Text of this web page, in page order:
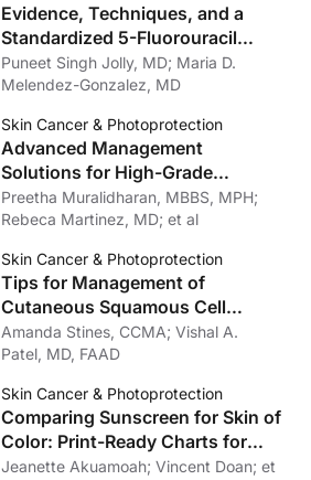
Evidence, Techniques, and a
Standardized 5-Fluorouracil
Protocol for Intralesional
Therapies Treating Keratinocyte
Puneet Singh Jolly, MD; Maria D.
Melendez-Gonzalez, MD
Skin Cancer & Photoprotection
Advanced Management
Solutions for High-Grade
Cutaneous Toxicities to Cancer
Therapy
Preetha Muralidharan, MBBS, MPH;
Rebeca Martinez, MD; et al
Skin Cancer & Photoprotection
Tips for Management of
Cutaneous Squamous Cell
Carcinoma
Amanda Stines, CCMA; Vishal A.
Patel, MD, FAAD
Skin Cancer & Photoprotection
Comparing Sunscreen for Skin of
Color: Print-Ready Charts for
Download
Jeanette Akuamoah; Vincent Doan; et